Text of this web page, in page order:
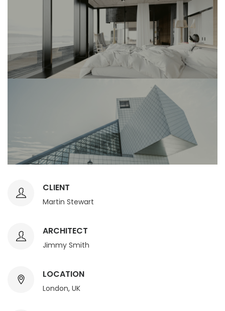
CLIENT
Martin Stewart
ARCHITECT
Jimmy Smith
LOCATION
London, UK